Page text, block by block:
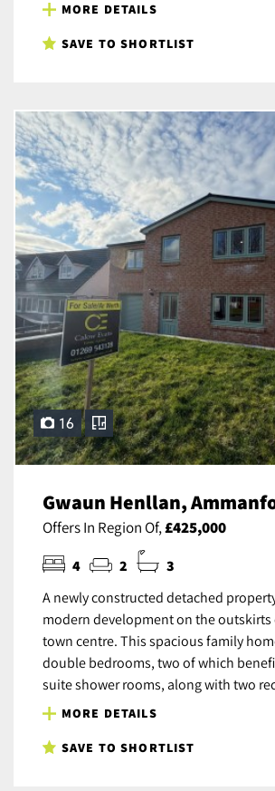
MORE DETAILS
SAVE TO SHORTLIST
16
Gwaun Henllan,
Offers In Region Of,£425,000
4 2 3
A newly constructed detached
modern development on the
town centre. This spacious family
double bedrooms, two of which
suite shower rooms, along with two
MORE DETAILS
SAVE TO SHORTLIST